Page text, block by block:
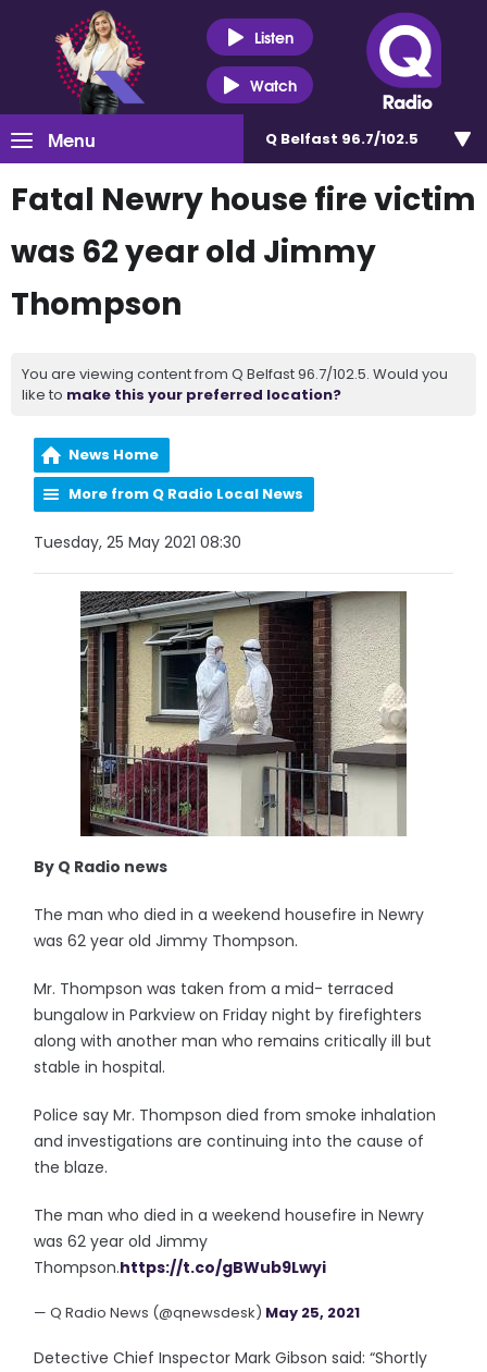
Listen
Watch
Menu Q Belfast 96.7/102.5
Fatal Newry house fire victim
was 62 year old Jimmy
Thompson
You are viewing content from Q Belfast 96.7/102.5. Would you
like to make this your preferred location?
News Home
More from Q Radio Local News
Tuesday, 25 May 2021 08:30
By Q Radio news
The man who died in a weekend housefire in Newry
was 62 year old Jimmy Thompson.
Mr. Thompson was taken from a mid- terraced
bungalow in Parkview on Friday night by firefighters
along with another man who remains critically ill but
stable in hospital.
Police say Mr. Thompson died from smoke inhalation
and investigations are continuing into the cause of
the blaze.
The man who died in a weekend housefire in Newry
was 62 year old Jimmy
Thompson.https://t.co/gBWub9Lwyi
— Q Radio News (@qnewsdesk) May 25, 2021
Detective Chief Inspector Mark Gibson said: “Shortly